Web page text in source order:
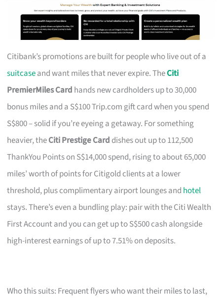
Citibank’s promotions are built for people who live out of a
suitcaseand want miles that never expire. TheCiti
PremierMiles Card hands new cardholders up to 30,000
bonus miles and a S$100 Trip.com gift card when you spend
S$800 – solid if you’re eyeing a getaway. For something
heavier, theCiti Prestige Card dishes out up to 112,500
ThankYou Points on S$14,000 spend, rising to about 65,000
miles’ worth of points for Citigold clients at a lower
threshold, plus complimentary airport lounges and hotel
stays. There’s even a bundling play: pair with the Citi Wealth
First Account and you can get up to S$500 cash alongside
high-interest earnings of up to 7.51% on deposits.
Who this suits: Frequent flyers who want their miles to last,